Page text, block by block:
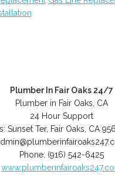
Plumber In Fair Oaks 24/7
Plumber in Fair Oaks, CA
24 Hour Support
Sunset Ter, Fair Oaks CA
Phone: (916) 542-6425